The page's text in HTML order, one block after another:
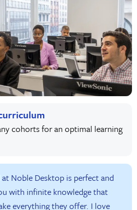
cohorts for an optimal learning
Noble Desktop is perfect and
with infinite knowledge that
everything they offer. I love